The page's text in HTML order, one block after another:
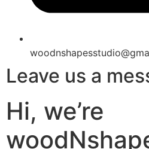
Leave us a
Hi, we’re